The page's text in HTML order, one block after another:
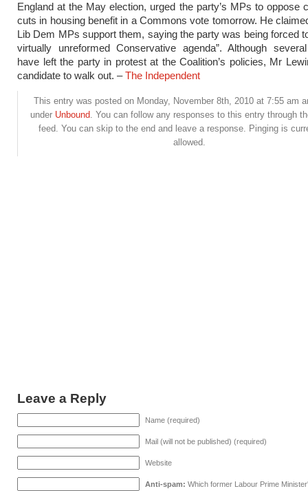
England at the May election, urged the party’s MPs to oppose
cuts in housing benefit in a Commons vote tomorrow. He
Lib Dem MPs support them, saying the party was being forced
virtually unreformed Conservative agenda”. Although
have left the party in protest at the Coalition’s policies, Mr
candidate to walk out. –The Independent
This entry was posted on Monday, November 8th, 2010 at 7:55 am
under Unbound. You can follow any responses to this entry through
feed. You can skip to the end and leave a response. Pinging is
allowed.
Leave a Reply
Name (required)
Mail (will not be published) (required)
Website
Anti-spam: Which former Labour Prime